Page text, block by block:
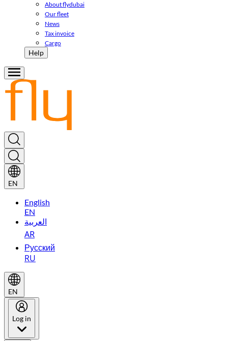
About flydubai
Our fleet
News
Tax invoice
Cargo
Help
EN
English
EN
العربية
AR
Русский
RU
EN
Log in